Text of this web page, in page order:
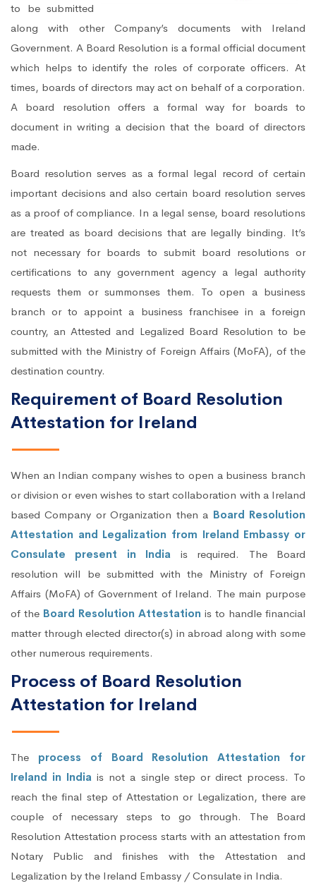
to be submitted
along with other Company’s documents with Ireland
Government. A Board Resolution is a formal official document
which helps to identify the roles of corporate officers. At
times, boards of directors may act on behalf of a corporation.
A board resolution offers a formal way for boards to
document in writing a decision that the board of directors
made.
Board resolution serves as a formal legal record of certain
important decisions and also certain board resolution serves
as a proof of compliance. In a legal sense, board resolutions
are treated as board decisions that are legally binding. It’s
not necessary for boards to submit board resolutions or
certifications to any government agency a legal authority
requests them or summonses them. To open a business
branch or to appoint a business franchisee in a foreign
country, an Attested and Legalized Board Resolution to be
submitted with the Ministry of Foreign Affairs (MoFA), of the
destination country.
Requirement of Board Resolution
Attestation for Ireland
When an Indian company wishes to open a business branch
or division or even wishes to start collaboration with a Ireland
based Company or Organization then a Board Resolution
Attestation and Legalization from Ireland Embassy or
Consulate present in India is required. The Board
resolution will be submitted with the Ministry of Foreign
Affairs (MoFA) of Government of Ireland. The main purpose
of the Board Resolution Attestation is to handle financial
matter through elected director(s) in abroad along with some
other numerous requirements.
Process of Board Resolution
Attestation for Ireland
The process of Board Resolution Attestation for
Ireland in India is not a single step or direct process. To
reach the final step of Attestation or Legalization, there are
couple of necessary steps to go through. The Board
Resolution Attestation process starts with an attestation from
Notary Public and finishes with the Attestation and
Legalization by the Ireland Embassy / Consulate in India.